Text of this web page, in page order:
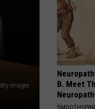
Images
B. Meet